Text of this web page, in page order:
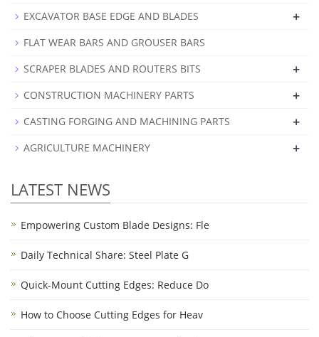
EXCAVATOR BASE EDGE AND BLADES +
FLAT WEAR BARS AND GROUSER BARS
SCRAPER BLADES AND ROUTERS BITS
+
CONSTRUCTION MACHINERY PARTS +
CASTING FORGING AND MACHINING PARTS +
AGRICULTURE MACHINERY +
LATEST NEWS
Empowering Custom Blade Designs: Fle
Daily Technical Share: Steel Plate G
Quick-Mount Cutting Edges: Reduce Do
How to Choose Cutting Edges for Heav